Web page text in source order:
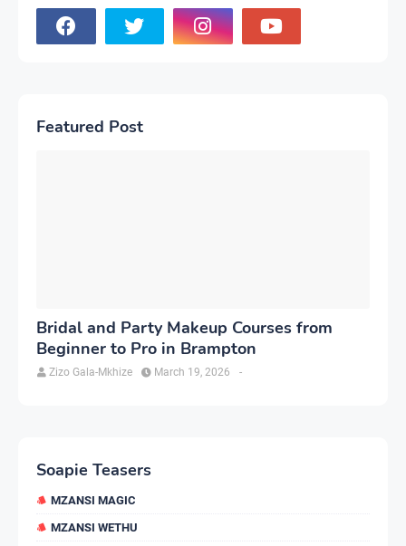
Featured Post
Bridal and Party Makeup Courses from
Beginner to Pro in Brampton
Zizo Gala-Mkhize -
March 19, 2026
Soapie Teasers
MZANSI MAGIC
MZANSI WETHU